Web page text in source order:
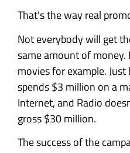
That's the way real
Not everybody will get
same amount of
movies for example.
spends $3 million on a
Internet, and Radio
gross $30 million.
The success of the